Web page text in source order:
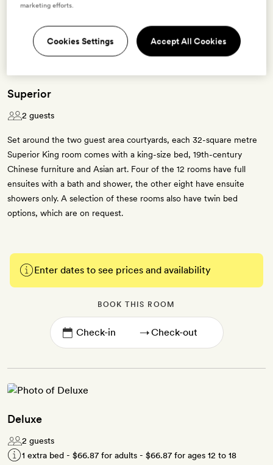
3 room types available for this offer
Superior
2 guests
Set around the two guest area courtyards, each 32-square metre
Superior King room comes with a king-size bed, 19th-century
Chinese furniture and Asian art. Four of the 12 rooms have full
ensuites with a bath and shower, the other eight have ensuite
showers only. A selection of these rooms also have twin bed
options, which are on request.
Enter dates to see prices and availability
BOOK THIS ROOM
→
Deluxe
2 guests
1 extra bed - $66.87 for adults - $66.87 for ages 12 to 18
marketing efforts.
Cookies Settings Accept All Cookies